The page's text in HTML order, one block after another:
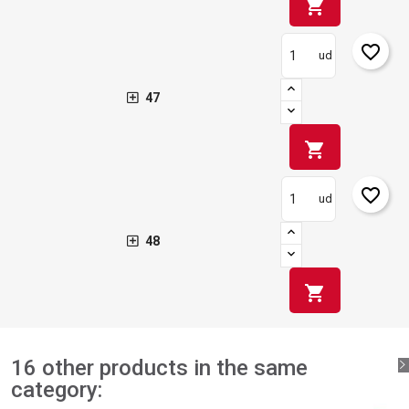
shopping_cart
47
ud
shopping_cart
favorite_border
48
ud
shopping_cart
favorite_border
16 other products in the same
category: